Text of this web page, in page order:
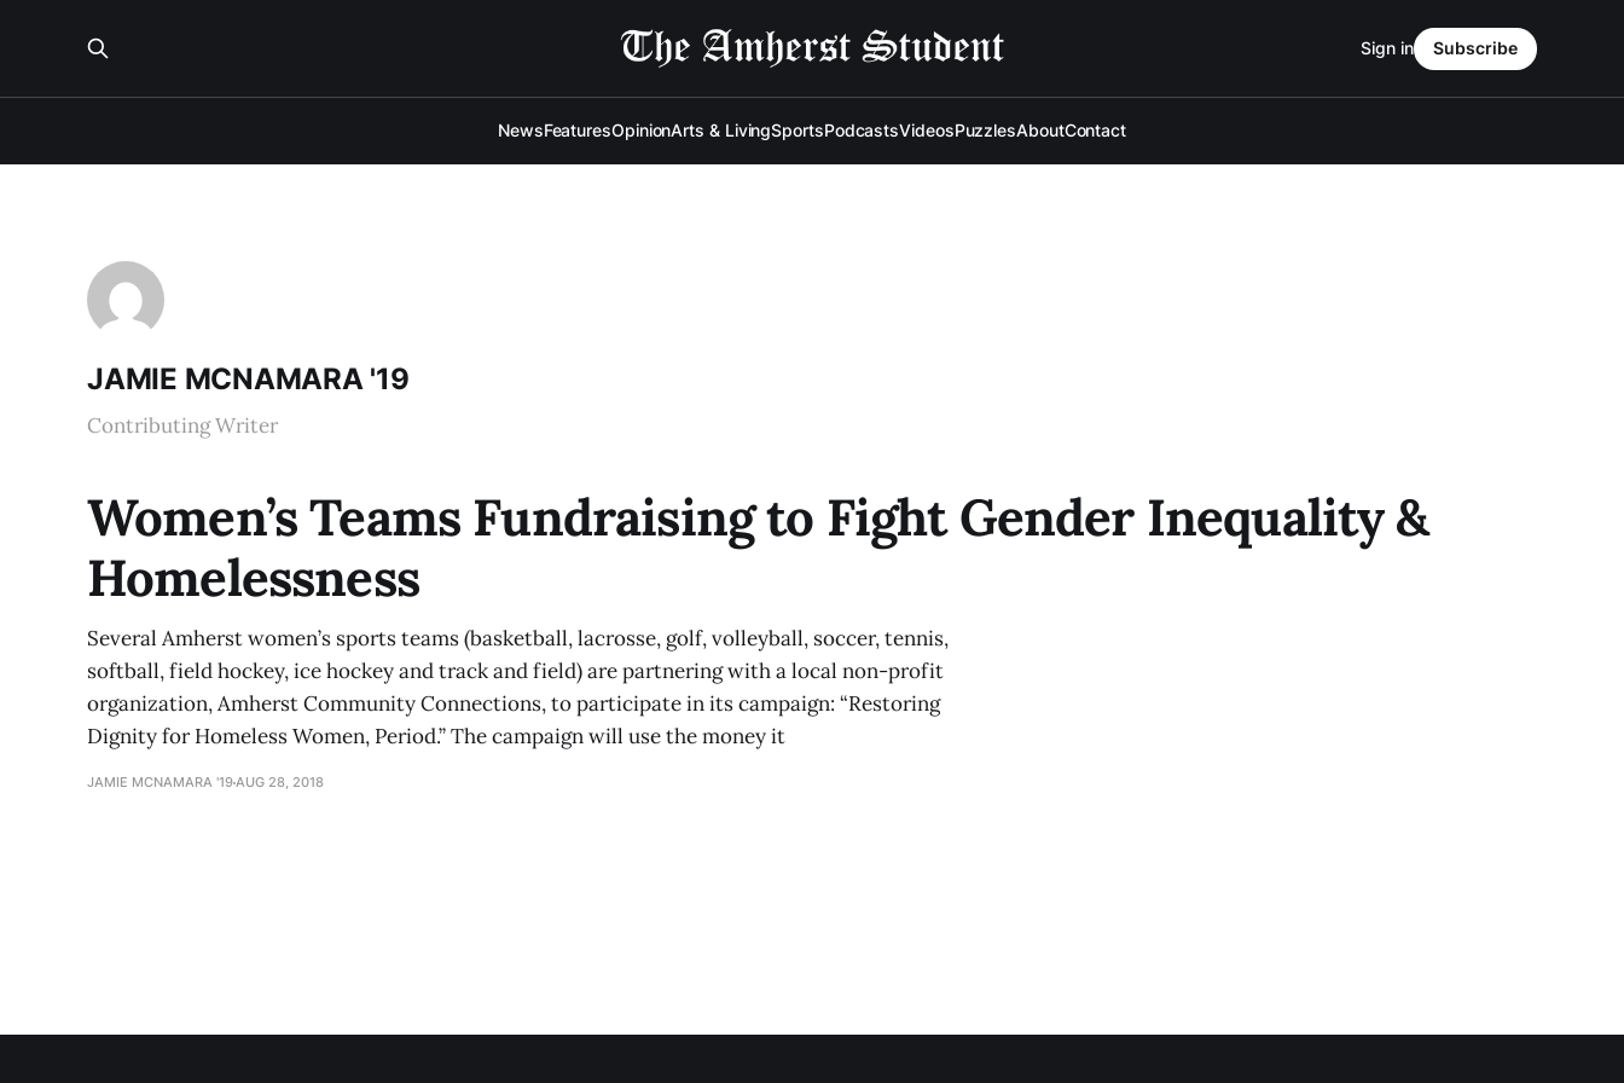
NewsFeaturesOpinionArts & LivingSportsPodcastsVideosPuzzlesAboutContact
Sign in Subscribe
JAMIE MCNAMARA '19
Contributing Writer
Women’s Teams Fundraising to Fight Gender Inequality &
Homelessness
Several Amherst women’s sports teams (basketball, lacrosse, golf, volleyball, soccer, tennis,
softball, field hockey, ice hockey and track and field) are partnering with a local non-profit
organization, Amherst Community Connections, to participate in its campaign: “Restoring
Dignity for Homeless Women, Period.” The campaign will use the money it
JAMIE MCNAMARA '19AUG 28, 2018